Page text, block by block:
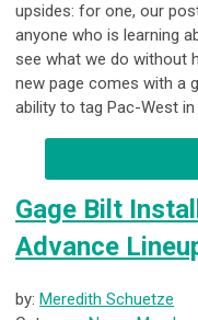
upsides: for one, our
anyone who is learning
see what we do without
new page comes with a
ability to tag Pac-West
Gage Bilt
Advance
by: Meredith Schuetze